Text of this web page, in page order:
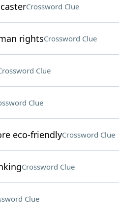
Crossword Clue
rightsCrossword Clue
Clue
Clue
eco-friendlyCrossword Clue
Crossword Clue
Clue